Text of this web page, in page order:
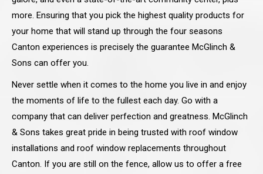
more. Ensuring that you pick the highest quality products for
your home that will stand up through the four seasons
Canton experiences is precisely the guarantee McGlinch &
Sons can offer you.
Never settle when it comes to the home you live in and enjoy
the moments of life to the fullest each day. Go with a
company that can deliver perfection and greatness. McGlinch
& Sons takes great pride in being trusted with roof window
installations and roof window replacements throughout
Canton. If you are still on the fence, allow us to offer a free